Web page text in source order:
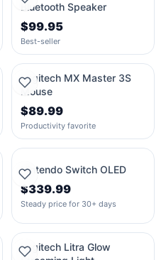
Bluetooth Speaker
$99.95
Best-seller
Logitech MX Master 3S
Mouse
$89.99
Productivity favorite
Nintendo Switch OLED
$339.99
Steady price for 30+ days
Logitech Litra Glow